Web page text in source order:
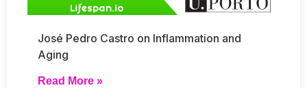
José Pedro Castro on Inflammation and
Aging
Read More »